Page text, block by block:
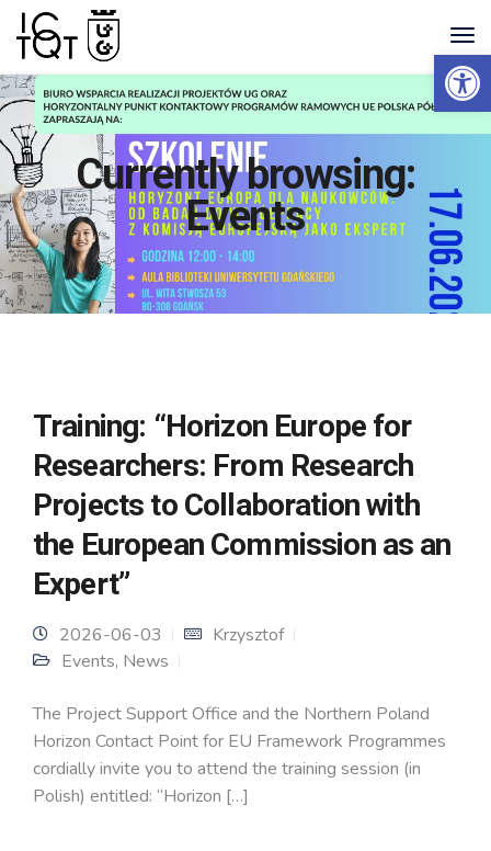
Currently browsing:
Events
Training: “Horizon Europe for
Researchers: From Research
Projects to Collaboration with
the European Commission as an
Expert”
2026-06-03
Krzysztof
Events, News
The Project Support Office and the Northern Poland
Horizon Contact Point for EU Framework Programmes
cordially invite you to attend the training session (in
Polish) entitled: “Horizon […]